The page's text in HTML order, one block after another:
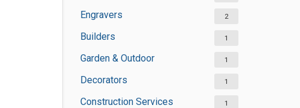
Engravers 2
Builders 1
Garden & Outdoor 1
Decorators 1
Construction Services 1